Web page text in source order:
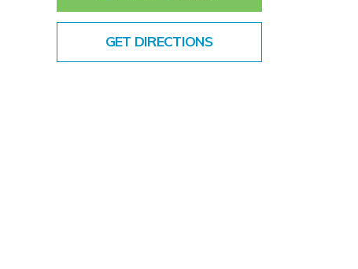
GET DIRECTIONS